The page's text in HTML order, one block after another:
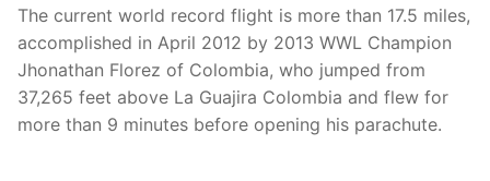
The current world record flight is more than 17.5 miles,
accomplished in April 2012 by 2013 WWL Champion
Jhonathan Florez of Colombia, who jumped from
37,265 feet above La Guajira Colombia and flew for
more than 9 minutes before opening his parachute.